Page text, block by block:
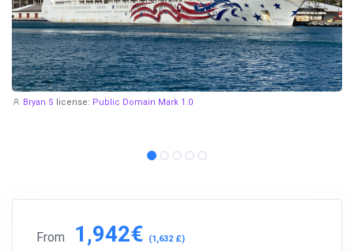
Bryan S license: Public Domain Mark 1.0
From 1,942€ (1,632 £)